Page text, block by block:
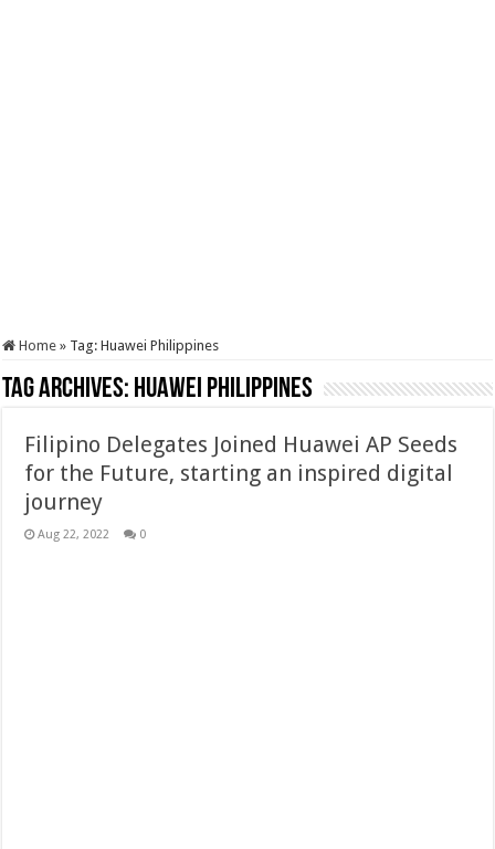
Home » Tag:Huawei Philippines
Tag Archives: Huawei Philippines
Filipino Delegates Joined Huawei AP Seeds
for the Future, starting an inspired digital
journey
Aug 22, 2022 0